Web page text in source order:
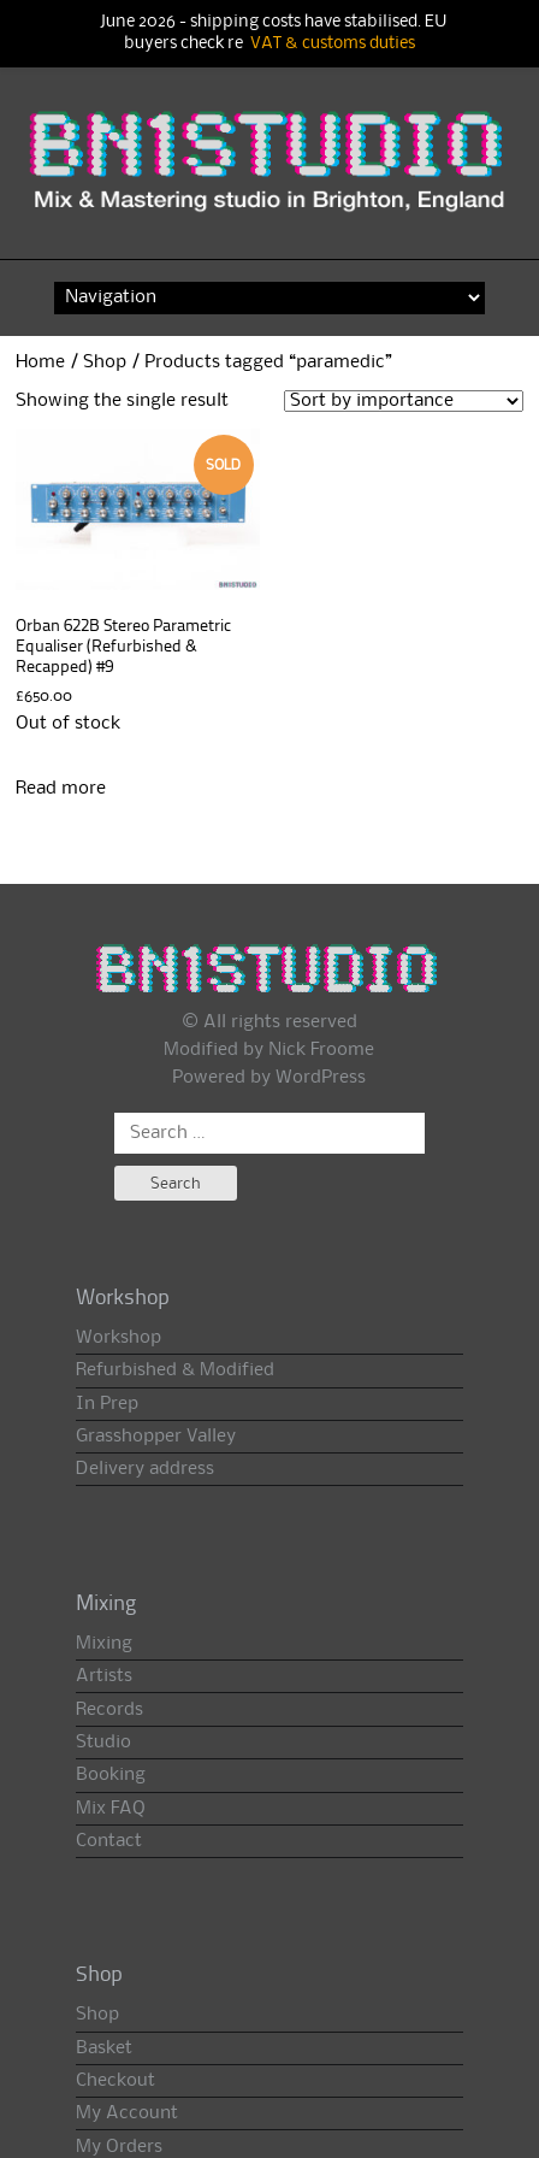
content
Home /Shop / Products tagged “paramedic”
Showing the single result
SOLD
Orban 622B Stereo Parametric
Equaliser (Refurbished &
Recapped) #9
£650.00
Out of stock
Read more
© All rights reserved
Modified by Nick Froome
Powered by WordPress
Search
Workshop
Workshop
Refurbished & Modified
In Prep
Grasshopper Valley
Delivery address
Mixing
Mixing
Artists
Records
Studio
Booking
Mix FAQ
Contact
Shop
Shop
Basket
Checkout
My Account
My Orders
June 2026 - shipping costs have stabilised. EU
buyers check re VAT & customs duties